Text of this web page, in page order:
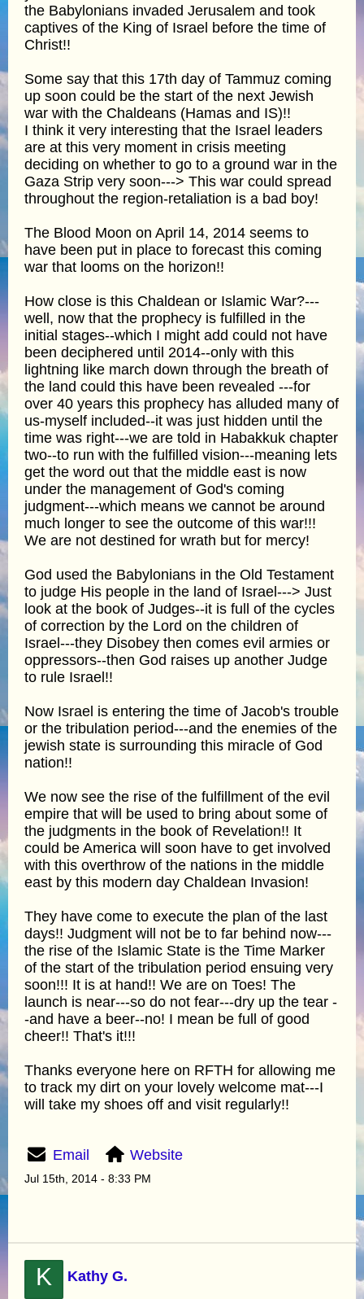
the Babylonians invaded Jerusalem and took
captives of the King of Israel before the time of
Christ!!
Some say that this 17th day of Tammuz coming
up soon could be the start of the next Jewish
war with the Chaldeans (Hamas and IS)!!
I think it very interesting that the Israel leaders
are at this very moment in crisis meeting
deciding on whether to go to a ground war in the
Gaza Strip very soon---> This war could spread
throughout the region-retaliation is a bad boy!
The Blood Moon on April 14, 2014 seems to
have been put in place to forecast this coming
war that looms on the horizon!!
How close is this Chaldean or Islamic War?---
well, now that the prophecy is fulfilled in the
initial stages--which I might add could not have
been deciphered until 2014--only with this
lightning like march down through the breath of
the land could this have been revealed ---for
over 40 years this prophecy has alluded many of
us-myself included--it was just hidden until the
time was right---we are told in Habakkuk chapter
two--to run with the fulfilled vision---meaning lets
get the word out that the middle east is now
under the management of God's coming
judgment---which means we cannot be around
much longer to see the outcome of this war!!!
We are not destined for wrath but for mercy!
God used the Babylonians in the Old Testament
to judge His people in the land of Israel---> Just
look at the book of Judges--it is full of the cycles
of correction by the Lord on the children of
Israel---they Disobey then comes evil armies or
oppressors--then God raises up another Judge
to rule Israel!!
Now Israel is entering the time of Jacob's trouble
or the tribulation period---and the enemies of the
jewish state is surrounding this miracle of God
nation!!
We now see the rise of the fulfillment of the evil
empire that will be used to bring about some of
the judgments in the book of Revelation!! It
could be America will soon have to get involved
with this overthrow of the nations in the middle
east by this modern day Chaldean Invasion!
They have come to execute the plan of the last
days!! Judgment will not be to far behind now---
the rise of the Islamic State is the Time Marker
of the start of the tribulation period ensuing very
soon!!! It is at hand!! We are on Toes! The
launch is near---so do not fear---dry up the tear -
-and have a beer--no! I mean be full of good
cheer!! That's it!!!
Thanks everyone here on RFTH for allowing me
to track my dirt on your lovely welcome mat---I
will take my shoes off and visit regularly!!
Email Website
Jul 15th, 2014 - 8:33 PM
K Kathy G.